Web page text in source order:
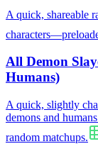
A quick, shareable
All Demon
Humans)
A quick, slightly
demons and
random matchups.